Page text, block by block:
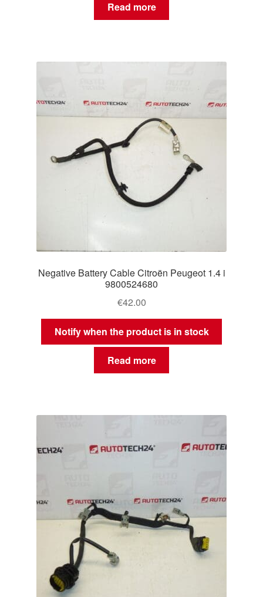
Read more
Negative Battery Cable Citroën Peugeot 1.4 i
9800524680
€42.00
Notify when the product is in stock
Read more